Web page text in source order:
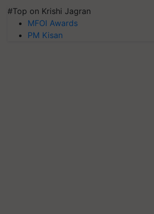
#Top on Krishi Jagran
MFOI Awards
PM Kisan